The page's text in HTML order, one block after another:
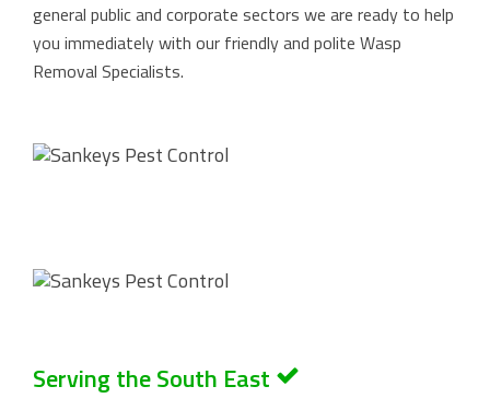
general public and corporate sectors we are ready to help
you immediately with our friendly and polite Wasp
Removal Specialists.
Serving the South East